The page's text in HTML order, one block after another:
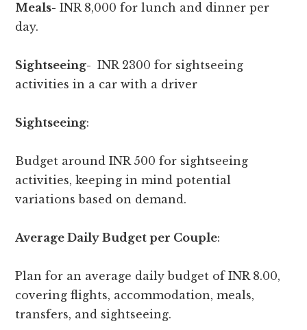
Meals- INR 8,000 for lunch and dinner per
day.
Sightseeing- INR 2300 for sightseeing
activities in a car with a driver
Sightseeing:
Budget around INR 500 for sightseeing
activities, keeping in mind potential
variations based on demand.
Average Daily Budget per Couple:
Plan for an average daily budget of INR 8.00,
covering flights, accommodation, meals,
transfers, and sightseeing.